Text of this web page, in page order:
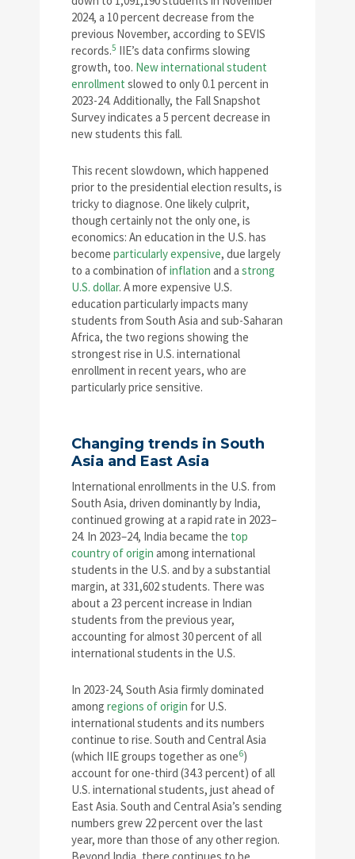
2024, a 10 percent decrease from the
previous November, according to SEVIS
records.5 IIE’s data confirms slowing
growth, too. New international student
enrollment slowed to only 0.1 percent in
2023-24. Additionally, the Fall Snapshot
Survey indicates a 5 percent decrease in
new students this fall.
This recent slowdown, which happened
prior to the presidential election results, is
tricky to diagnose. One likely culprit,
though certainly not the only one, is
economics: An education in the U.S. has
become particularly expensive, due largely
to a combination ofinflation and a strong
U.S. dollar. A more expensive U.S.
education particularly impacts many
students from South Asia and sub-Saharan
Africa, the two regions showing the
strongest rise in U.S. international
enrollment in recent years, who are
particularly price sensitive.
Changing trends in South
Asia and East Asia
International enrollments in the U.S. from
South Asia, driven dominantly by India,
continued growing at a rapid rate in 2023–
24. In 2023–24, India became the top
country of origin among international
students in the U.S. and by a substantial
margin, at 331,602 students. There was
about a 23 percent increase in Indian
students from the previous year,
accounting for almost 30 percent of all
international students in the U.S.
In 2023-24, South Asia firmly dominated
among regions of origin for U.S.
international students and its numbers
continue to rise. South and Central Asia
(which IIE groups together as one6)
account for one-third (34.3 percent) of all
U.S. international students, just ahead of
East Asia. South and Central Asia’s sending
numbers grew 22 percent over the last
year, more than those of any other region.